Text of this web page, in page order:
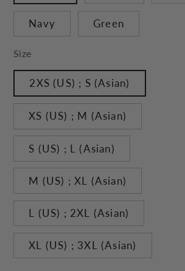
Navy Green
Size
2XS (US) ; S (Asian)
XS (US) ; M (Asian)
S (US) ; L (Asian)
M (US) ; XL (Asian)
L (US) ; 2XL (Asian)
XL (US) ; 3XL (Asian)